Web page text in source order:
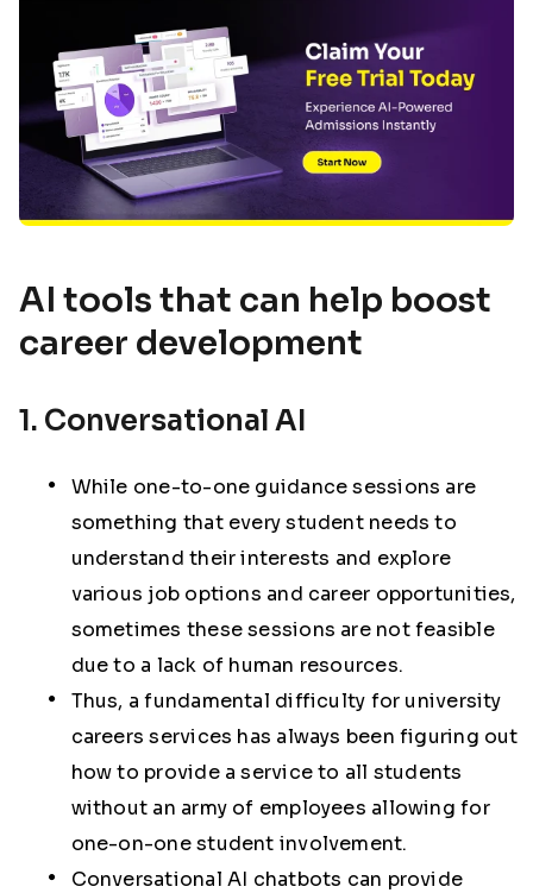
AI tools that can help boost
career development
1. Conversational AI
While one-to-one guidance sessions are
something that every student needs to
understand their interests and explore
various job options and career opportunities,
sometimes these sessions are not feasible
due to a lack of human resources.
Thus, a fundamental difficulty for university
careers services has always been figuring out
how to provide a service to all students
without an army of employees allowing for
one-on-one student involvement.
Conversational AI chatbots can provide